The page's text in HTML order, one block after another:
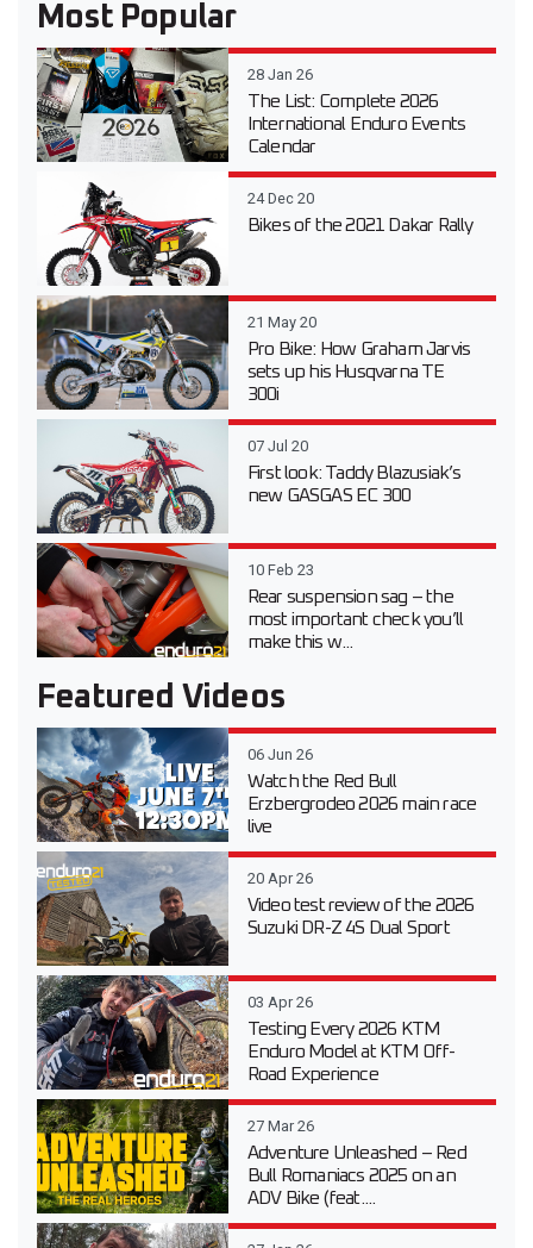
Most Popular
28 Jan 26
The List: Complete 2026
International Enduro Events
Calendar
24 Dec 20
Bikes of the 2021 Dakar Rally
21 May 20
Pro Bike: How Graham Jarvis
sets up his Husqvarna TE
300i
07 Jul 20
First look: Taddy Blazusiak’s
new GASGAS EC 300
10 Feb 23
Rear suspension sag – the
most important check you’ll
make this w...
Featured Videos
06 Jun 26
Watch the Red Bull
Erzbergrodeo 2026 main race
live
20 Apr 26
Video test review of the 2026
Suzuki DR-Z 4S Dual Sport
03 Apr 26
Testing Every 2026 KTM
Enduro Model at KTM Off-
Road Experience
27 Mar 26
Adventure Unleashed – Red
Bull Romaniacs 2025 on an
ADV Bike (feat....